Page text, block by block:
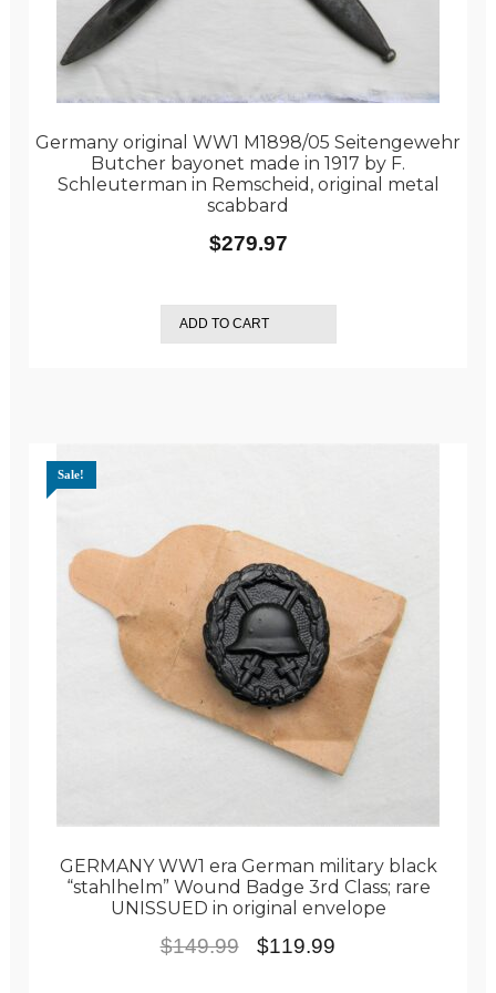
Germany original WW1 M1898/05 Seitengewehr
Butcher bayonet made in 1917 by F.
Schleuterman in Remscheid, original metal
scabbard
$279.97
ADD TO CART
GERMANY WW1 era German military black
“stahlhelm” Wound Badge 3rd Class; rare
UNISSUED in original envelope
Sale!
$149.99
Original
$119.99